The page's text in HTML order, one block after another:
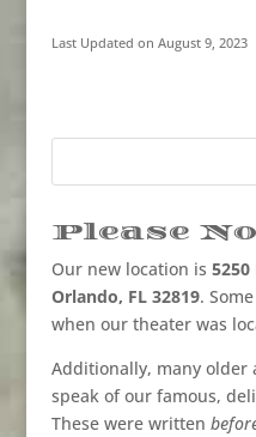
Last Updated on August 9, 2023
Please
Our new location is
Orlando, FL 32819.
when our theater was
Additionally, many older
speak of our famous,
These were written